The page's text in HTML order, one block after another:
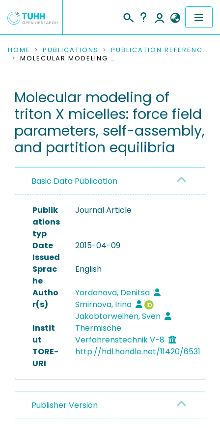
COMMUNITIES & COLLECTIONS
RESEARCH DATA
PEOPLE
INSTITUTIONS
PROJECTS
HOME PUBLICATIONS
PUBLICATION REFERENCES
MOLECULAR MODELING OF TRITON X MICELLES: FORCE FIELD PARAMETERS, SELF-ASSEMBLY, AND PARTITION EQUILIBRIA
Molecular modeling of
triton X micelles: force field
parameters, self-assembly,
and partition equilibria
Basic Data Publication
Publik
ations
typ
Journal Article
Date
Issued
2015-04-09
Sprac
he
English
Autho
r(s)
Yordanova, Denitsa
Smirnova, Irina
Jakobtorweihen, Sven
Instit
ut
Thermische
Verfahrenstechnik V-8
TORE-
URI
http://hdl.handle.net/11420/6531
Publisher Version